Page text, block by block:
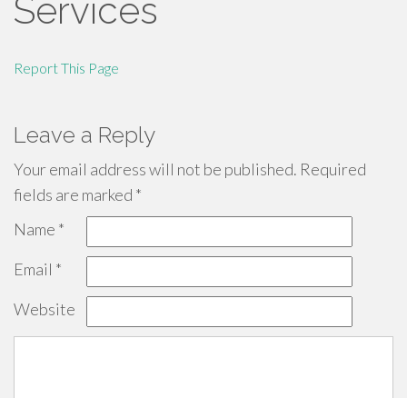
Services
Report This Page
Leave a Reply
Your email address will not be published. Required
fields are marked *
Name *
Email *
Website